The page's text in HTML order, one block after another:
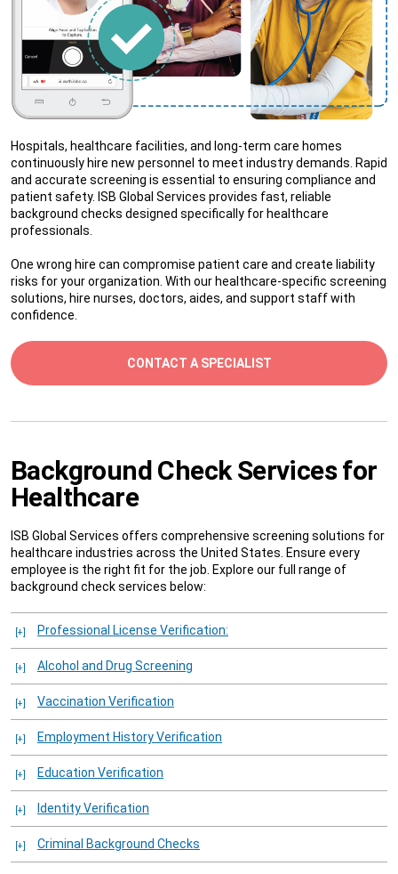
Hospitals, healthcare facilities, and long-term care homes
continuously hire new personnel to meet industry demands. Rapid
and accurate screening is essential to ensuring compliance and
patient safety. ISB Global Services provides fast, reliable
background checks designed specifically for healthcare
professionals.
One wrong hire can compromise patient care and create liability
risks for your organization. With our healthcare-specific screening
solutions, hire nurses, doctors, aides, and support staff with
confidence.
CONTACT A SPECIALIST
Background Check Services for
Healthcare
ISB Global Services offers comprehensive screening solutions for
healthcare industries across the United States. Ensure every
employee is the right fit for the job. Explore our full range of
background check services below:
Professional License Verification:
Alcohol and Drug Screening
Vaccination Verification
Employment History Verification
Education Verification
Identity Verification
Criminal Background Checks